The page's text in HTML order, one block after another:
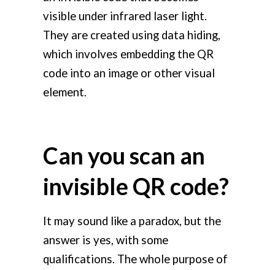
visible under infrared laser light.
They are created using data hiding,
which involves embedding the QR
code into an image or other visual
element.
Can you scan an
invisible QR code?
It may sound like a paradox, but the
answer is yes, with some
qualifications. The whole purpose of